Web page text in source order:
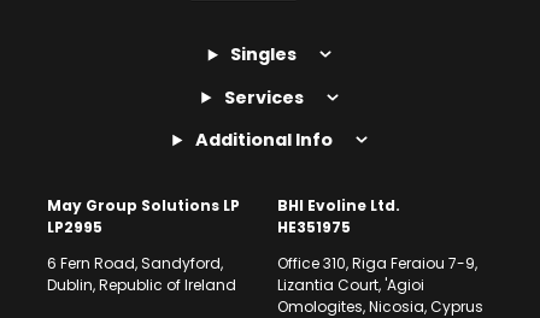
Singles
Services
Additional Info
May Group Solutions LP
LP2995
6 Fern Road, Sandyford,
Dublin, Republic of Ireland
BHI Evoline Ltd.
HE351975
Office 310, Riga Feraiou 7-9,
Lizantia Court, 'Agioi
Omologites, Nicosia, Cyprus